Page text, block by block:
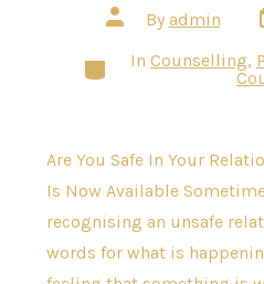
Post
author
By admin
Categories
In Counselling,
Are You Safe In Your
Is Now Available
recognising an unsafe
words for what is